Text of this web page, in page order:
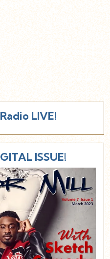
LIVE!
ISSUE!